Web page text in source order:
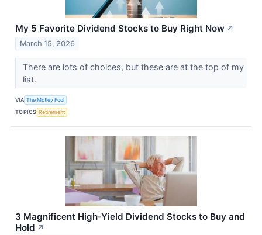
My 5 Favorite Dividend Stocks to Buy Right Now ↗
March 15, 2026
There are lots of choices, but these are at the top of my
list.
VIA The Motley Fool
TOPICS Retirement
3 Magnificent High-Yield Dividend Stocks to Buy and
Hold ↗